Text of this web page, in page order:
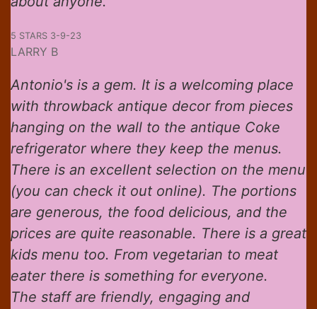
5 STARS 3-9-23
LARRY B
Antonio's is a gem. It is a welcoming place
with throwback antique decor from pieces
hanging on the wall to the antique Coke
refrigerator where they keep the menus.
There is an excellent selection on the menu
(you can check it out online). The portions
are generous, the food delicious, and the
prices are quite reasonable. There is a great
kids menu too. From vegetarian to meat
eater there is something for everyone.
The staff are friendly, engaging and